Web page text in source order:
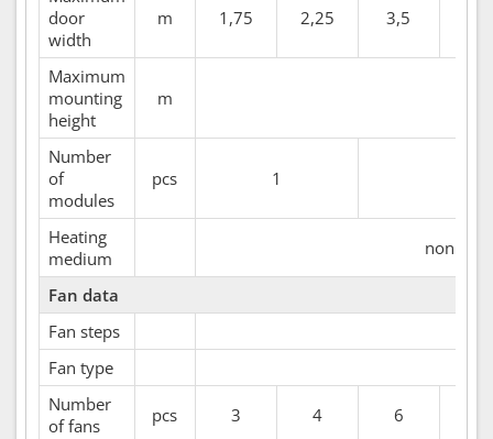
door
width
m 1,75 2,25 3,5
Maximum
mounting
height
m
Number
of
modules
pcs 1
Heating
medium
non
Fan data
Fan steps
Fan type
Number
of fans
pcs 3 4 6